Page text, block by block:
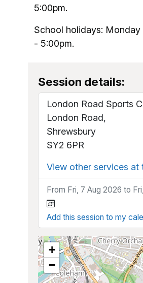
5:00pm.
School holidays:
- 5:00pm.
Session details:
London Road Sports
London Road,
Shrewsbury
SY2 6PR
View other services at
From Fri, 7 Aug 2026 to
Add this session to my
+
−